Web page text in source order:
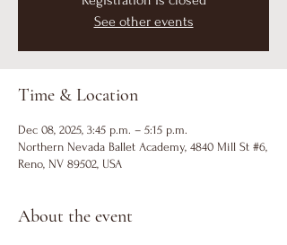
See other events
Time & Location
Dec 08, 2025, 3:45 p.m. – 5:15 p.m.
Northern Nevada Ballet Academy, 4840 Mill St #6,
Reno, NV 89502, USA
About the event